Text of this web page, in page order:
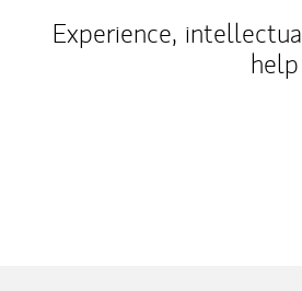
Experience,